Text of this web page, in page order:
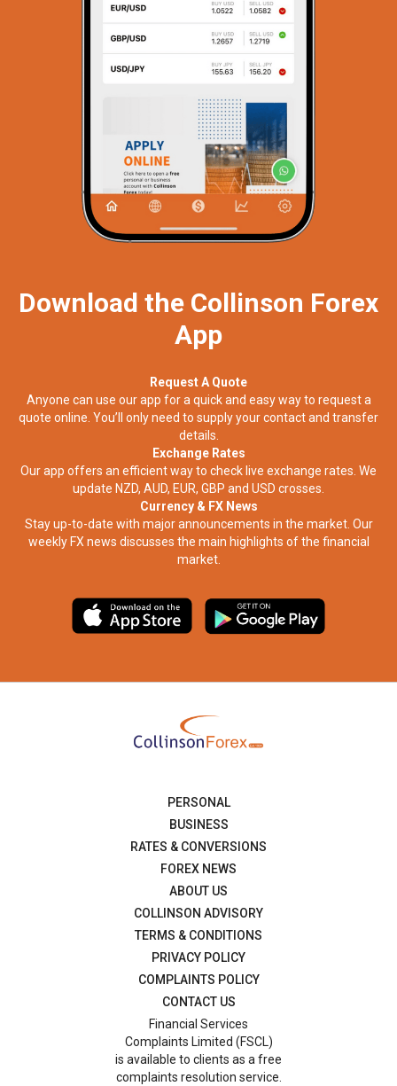
Download the Collinson Forex
App
Request A Quote
Anyone can use our app for a quick and easy way to request a
quote online. You’ll only need to supply your contact and transfer
details.
Exchange Rates
Our app offers an efficient way to check live exchange rates. We
update NZD, AUD, EUR, GBP and USD crosses.
Currency & FX News
Stay up-to-date with major announcements in the market. Our
weekly FX news discusses the main highlights of the financial
market.​
PERSONAL
BUSINESS
RATES & CONVERSIONS
FOREX NEWS
ABOUT US
COLLINSON ADVISORY
TERMS & CONDITIONS
PRIVACY POLICY
COMPLAINTS POLICY
CONTACT US
Financial Services
Complaints Limited (FSCL)
is available to clients as a free
complaints resolution service.